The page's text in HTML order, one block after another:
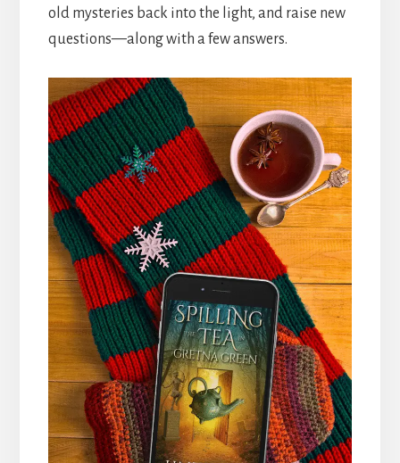
old mysteries back into the light, and raise new
questions—along with a few answers.